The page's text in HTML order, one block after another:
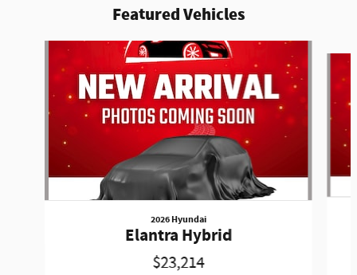
Featured Vehicles
2026 Hyundai
Elantra Hybrid
$23,214